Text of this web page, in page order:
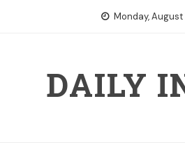
Monday, August
DAILY